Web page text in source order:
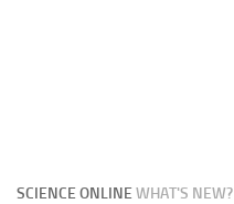
SCIENCE ONLINEWHAT'S NEW?